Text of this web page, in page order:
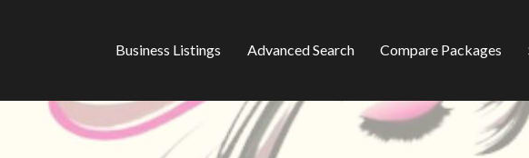
Business Listings Advanced Search Compare Packages